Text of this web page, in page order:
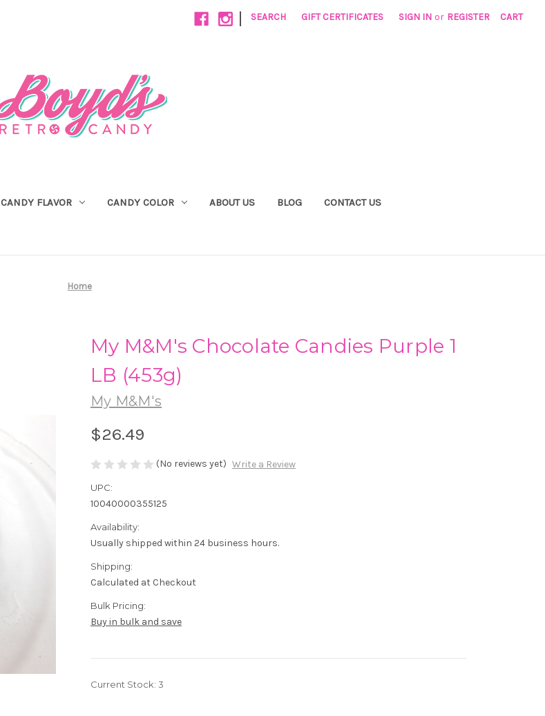
| SEARCH GIFT CERTIFICATES SIGN IN or REGISTER CART
CANDY FLAVOR CANDY COLOR ABOUT US BLOG CONTACT US
Home
My M&M's Chocolate Candies Purple 1
LB (453g)
My M&M's
$26.49
(No reviews yet) Write a Review
UPC:
10040000355125
Availability:
Usually shipped within 24 business hours.
Shipping:
Calculated at Checkout
Bulk Pricing:
Buy in bulk and save
Current Stock: 3